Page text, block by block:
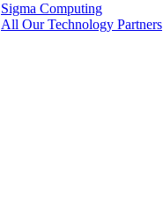
Sigma Computing
All Our Technology Partners